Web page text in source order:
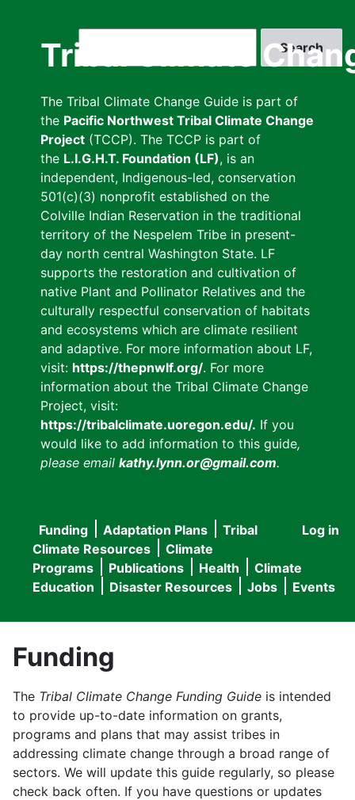
Tribal Climate
The Tribal Climate Change Guide is part of
the Pacific Northwest Tribal Climate Change
Project (TCCP). The TCCP is part of
the L.I.G.H.T. Foundation (LF), is an
independent, Indigenous-led, conservation
501(c)(3) nonprofit established on the
Colville Indian Reservation in the traditional
territory of the Nespelem Tribe in present-
day north central Washington State. LF
supports the restoration and cultivation of
native Plant and Pollinator Relatives and the
culturally respectful conservation of habitats
and ecosystems which are climate resilient
and adaptive. For more information about LF,
visit: https://thepnwlf.org/. For more
information about the Tribal Climate Change
Project, visit:
https://tribalclimate.uoregon.edu/. If you
would like to add information to this guide,
please email kathy.lynn.or@gmail.com.
User
menu
Log in
Main
navigation
Funding Adaptation Plans
Tribal
Climate Resources
Climate
Programs
Publications Health
Climate
Education
Disaster Resources Jobs Events
Funding
The Tribal Climate Change Funding Guide is intended
to provide up-to-date information on grants,
programs and plans that may assist tribes in
addressing climate change through a broad range of
sectors. We will update this guide regularly, so please
check back often. If you have questions or updates